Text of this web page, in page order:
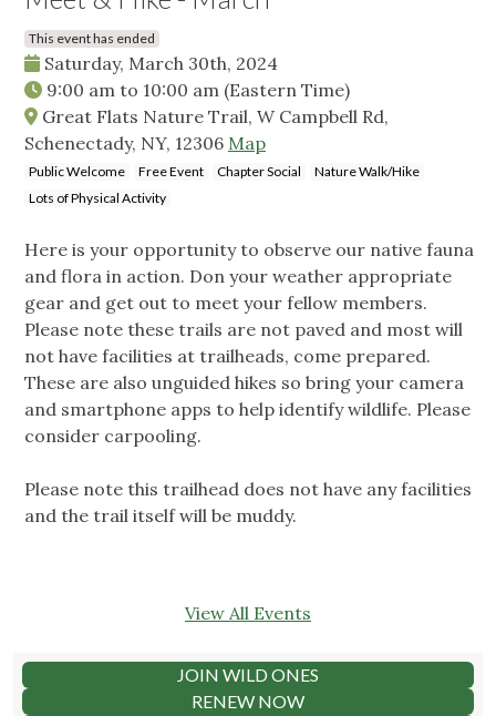
This event has ended
Saturday, March 30th, 2024
9:00 am to 10:00 am (Eastern Time)
Great Flats Nature Trail, W Campbell Rd,
Schenectady, NY, 12306 Map
Public Welcome Free Event Chapter Social
Nature Walk/Hike
Lots of Physical Activity
Here is your opportunity to observe our native fauna
and flora in action. Don your weather appropriate
gear and get out to meet your fellow members.
Please note these trails are not paved and most will
not have facilities at trailheads, come prepared.
These are also unguided hikes so bring your camera
and smartphone apps to help identify wildlife. Please
consider carpooling.
Please note this trailhead does not have any facilities
and the trail itself will be muddy.
View All Events
JOIN WILD ONES
RENEW NOW